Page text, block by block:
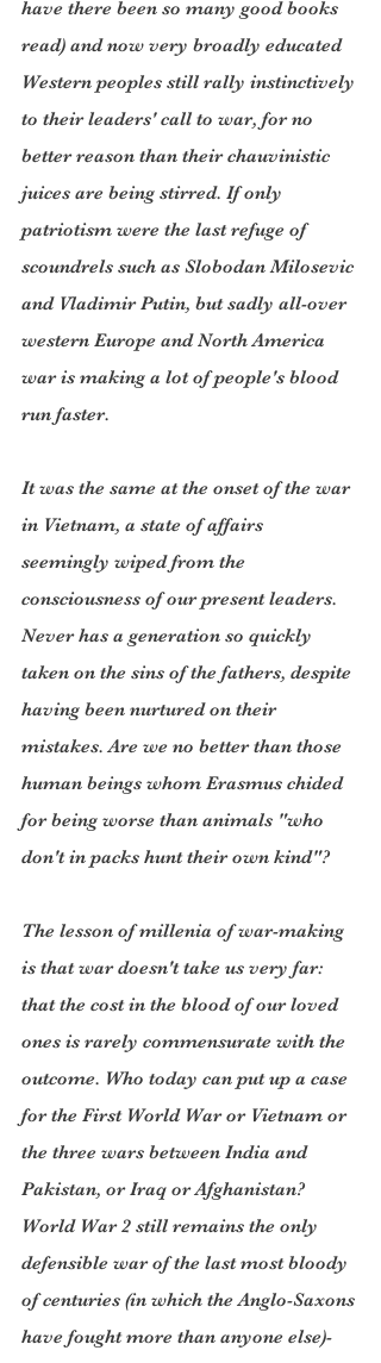
have there been so many good books
read) and now very broadly educated
Western peoples still rally instinctively
to their leaders' call to war, for no
better reason than their chauvinistic
juices are being stirred. If only
patriotism were the last refuge of
scoundrels such as Slobodan Milosevic
and Vladimir Putin, but sadly all-over
western Europe and North America
war is making a lot of people's blood
run faster.
It was the same at the onset of the war
in Vietnam, a state of affairs
seemingly wiped from the
consciousness of our present leaders.
Never has a generation so quickly
taken on the sins of the fathers, despite
having been nurtured on their
mistakes. Are we no better than those
human beings whom Erasmus chided
for being worse than animals "who
don't in packs hunt their own kind"?
The lesson of millenia of war-making
is that war doesn't take us very far:
that the cost in the blood of our loved
ones is rarely commensurate with the
outcome. Who today can put up a case
for the First World War or Vietnam or
the three wars between India and
Pakistan, or Iraq or Afghanistan?
World War 2 still remains the only
defensible war of the last most bloody
of centuries (in which the Anglo-Saxons
have fought more than anyone else)-